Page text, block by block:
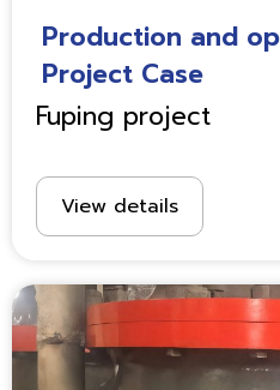
Production and
Project Case
Fuping project
View details